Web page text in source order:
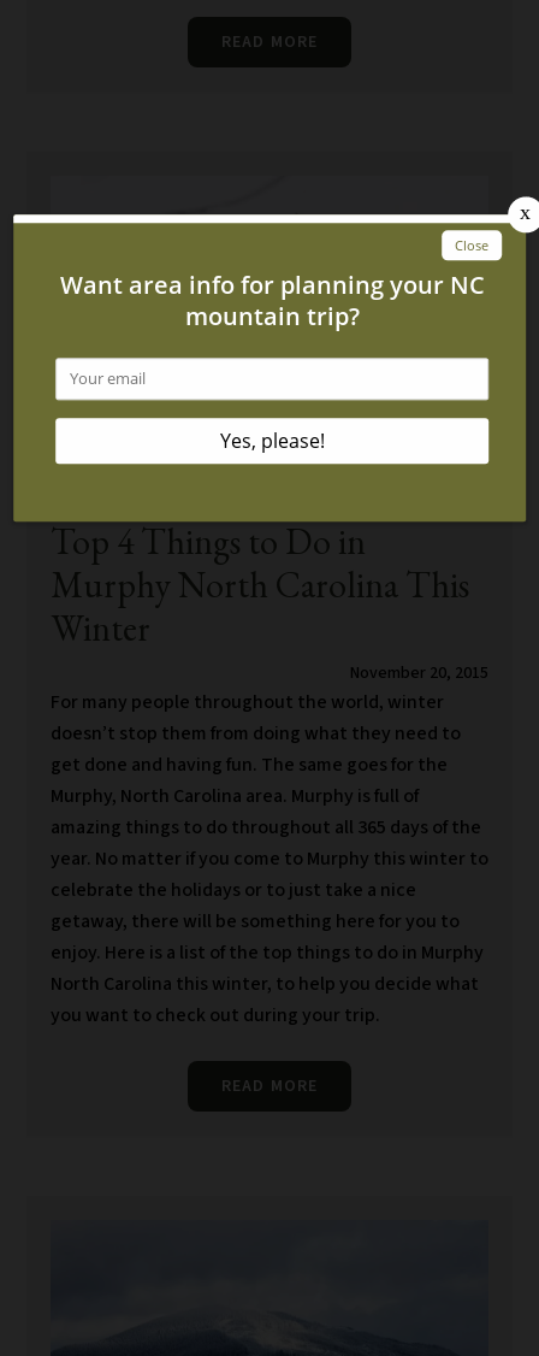
READ MORE
Top 4 Things to Do in
Murphy North Carolina This
Winter
November 20, 2015
For many people throughout the world, winter
doesn’t stop them from doing what they need to
get done and having fun. The same goes for the
Murphy, North Carolina area. Murphy is full of
amazing things to do throughout all 365 days of the
year. No matter if you come to Murphy this winter to
celebrate the holidays or to just take a nice
getaway, there will be something here for you to
enjoy. Here is a list of the top things to do in Murphy
North Carolina this winter, to help you decide what
you want to check out during your trip.
READ MORE